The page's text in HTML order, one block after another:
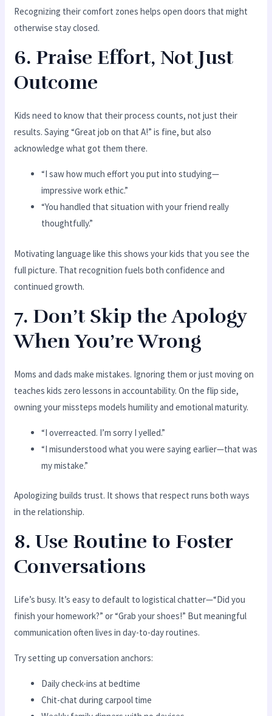
Recognizing their comfort zones helps open doors that might
otherwise stay closed.
6. Praise Effort, Not Just
Outcome
Kids need to know that their process counts, not just their
results. Saying “Great job on that A!” is fine, but also
acknowledge what got them there.
“I saw how much effort you put into studying—
impressive work ethic.”
“You handled that situation with your friend really
thoughtfully.”
Motivating language like this shows your kids that you see the
full picture. That recognition fuels both confidence and
continued growth.
7. Don’t Skip the Apology
When You’re Wrong
Moms and dads make mistakes. Ignoring them or just moving on
teaches kids zero lessons in accountability. On the flip side,
owning your missteps models humility and emotional maturity.
“I overreacted. I’m sorry I yelled.”
“I misunderstood what you were saying earlier—that was
my mistake.”
Apologizing builds trust. It shows that respect runs both ways
in the relationship.
8. Use Routine to Foster
Conversations
Life’s busy. It’s easy to default to logistical chatter—“Did you
finish your homework?” or “Grab your shoes!” But meaningful
communication often lives in day-to-day routines.
Try setting up conversation anchors:
Daily check-ins at bedtime
Chit-chat during carpool time